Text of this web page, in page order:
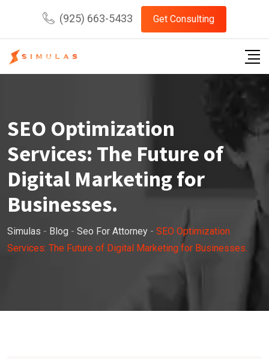
content
(925) 663-5433 Get Consulting
SEO Optimization
Services: The Future of
Digital Marketing for
Businesses.
Simulas - Blog - Seo For Attorney - SEO Optimization
Services: The Future of Digital Marketing for Businesses.